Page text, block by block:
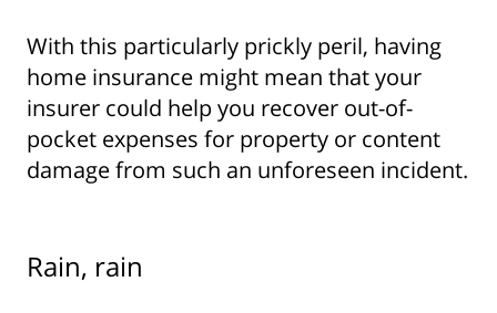
With this particularly prickly peril, having
home insurance might mean that your
insurer could help you recover out-of-
pocket expenses for property or content
damage from such an unforeseen incident.
Rain, rain